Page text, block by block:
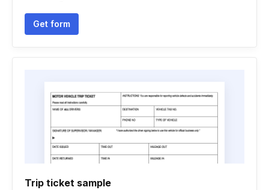
Get form
Trip ticket sample